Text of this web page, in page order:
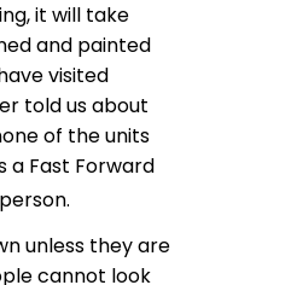
it will take
and painted
visited
told us about
of the units
a Fast Forward
unless they are
cannot look